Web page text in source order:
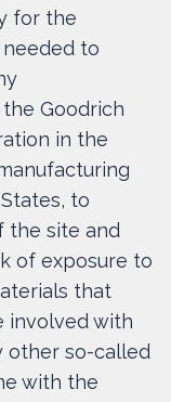
for the
to
Goodrich
in the
to
the site and
of exposure to
that
involved with
other so-called
with the